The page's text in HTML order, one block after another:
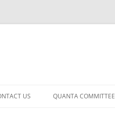
US QUANTA COMMITTEE